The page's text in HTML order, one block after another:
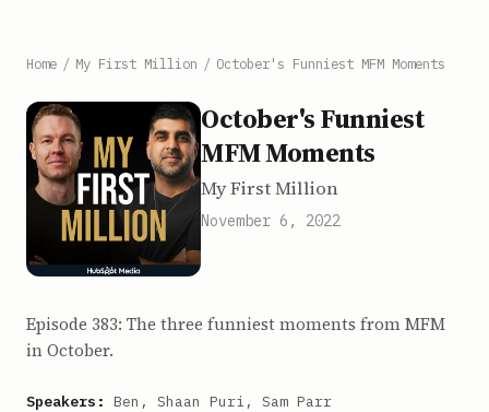
Home / My First Million / October's Funniest MFM Moments
October's Funniest
MFM Moments
My First Million
November 6, 2022
Episode 383: The three funniest moments from MFM
in October.
Speakers: Ben, Shaan Puri, Sam Parr